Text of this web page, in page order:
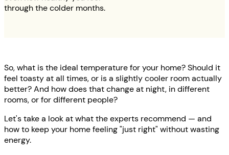
through the colder months.
So, what is the ideal temperature for your home? Should it
feel toasty at all times, or is a slightly cooler room actually
better? And how does that change at night, in different
rooms, or for different people?
Let's take a look at what the experts recommend — and
how to keep your home feeling "just right" without wasting
energy.